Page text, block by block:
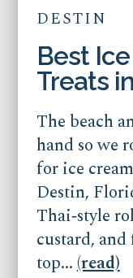
DESTIN
Best
Treats
The beach
hand so we
for ice
Destin,
Thai‑style
custard,
top...(read)